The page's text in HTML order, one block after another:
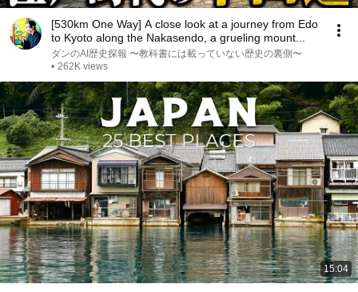
[530km One Way] A close look at a journey from Edo
to Kyoto along the Nakasendo, a grueling mount...
ダンのAI歴史探報 〜教科書には載っていない歴史の裏側〜
• 262K views
15:04